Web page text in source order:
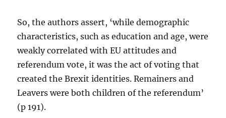
So, the authors assert, ‘while demographic
characteristics, such as education and age, were
weakly correlated with EU attitudes and
referendum vote, it was the act of voting that
created the Brexit identities. Remainers and
Leavers were both children of the referendum’
(p 191).